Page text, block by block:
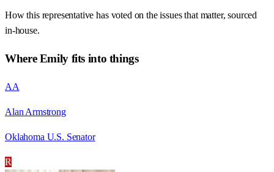
How this representative has voted on the issues that matter, sourced
in-house.
WhereEmilyfits into things
AA
Alan Armstrong
Oklahoma U.S. Senator
R